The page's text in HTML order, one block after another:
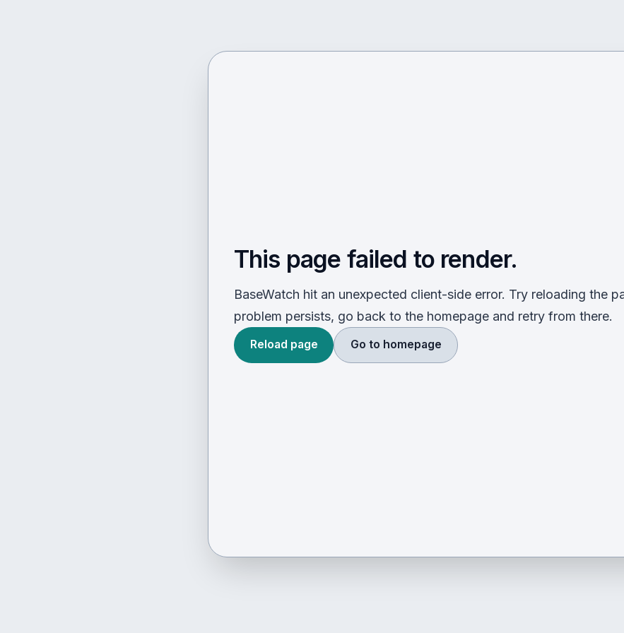
This page failed to render.
BaseWatch hit an unexpected client-side error. Try reloading the
problem persists, go back to the homepage and retry from there.
Reload page Go to homepage